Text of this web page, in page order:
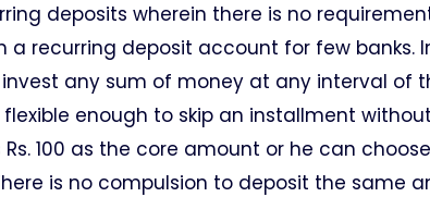
deposits wherein there is no
recurring deposit account for few banks.
any sum of money at any interval of
enough to skip an installment
100 as the core amount or he can
is no compulsion to deposit the same